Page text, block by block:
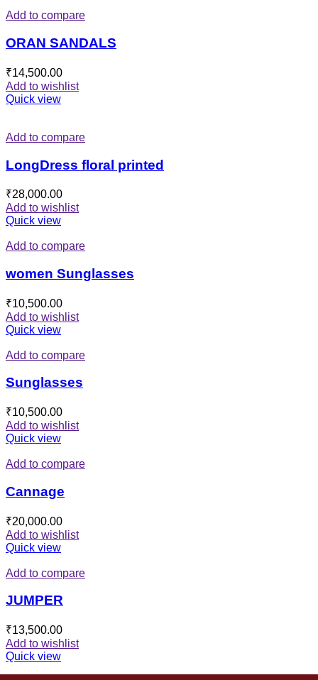
Add to compare
ORAN SANDALS
₹14,500.00
Add to wishlist
Quick view
Add to compare
LongDress floral printed
₹28,000.00
Add to wishlist
Quick view
Add to compare
women Sunglasses
₹10,500.00
Add to wishlist
Quick view
Add to compare
Sunglasses
₹10,500.00
Add to wishlist
Quick view
Add to compare
Cannage
₹20,000.00
Add to wishlist
Quick view
Add to compare
JUMPER
₹13,500.00
Add to wishlist
Quick view